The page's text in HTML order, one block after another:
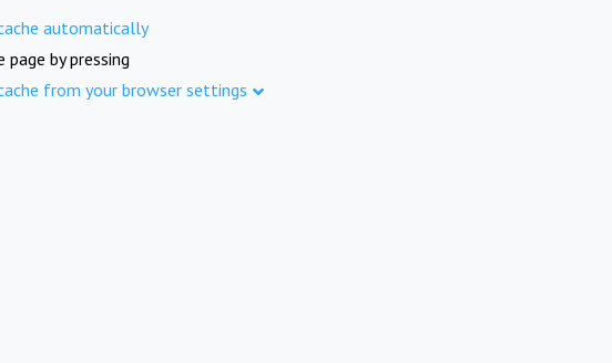
automatically
page by pressing
from your browser settings